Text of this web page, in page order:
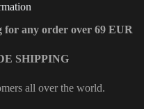
for any order over 69 EUR
SHIPPING
all over the world.